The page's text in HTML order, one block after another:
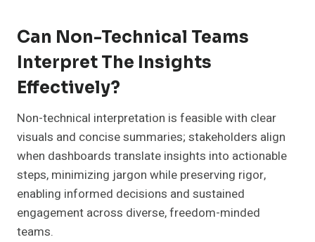
Can Non-Technical Teams
Interpret The Insights
Effectively?
Non-technical interpretation is feasible with clear
visuals and concise summaries; stakeholders align
when dashboards translate insights into actionable
steps, minimizing jargon while preserving rigor,
enabling informed decisions and sustained
engagement across diverse, freedom-minded
teams.